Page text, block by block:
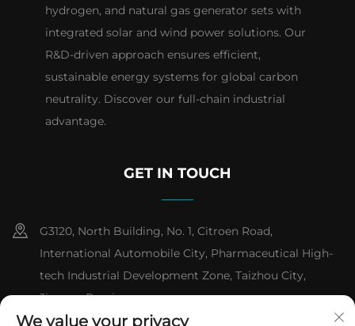
hydrogen, and natural gas generator sets with
integrated solar and wind power solutions. Our
R&D-driven approach ensures efficient,
sustainable energy systems for global carbon
neutrality. Discover our full-chain industrial
advantage.
GET IN TOUCH
G3120, North Building, No. 1, Citroen Road,
International Automobile City, Pharmaceutical High-
tech Industrial Development Zone, Taizhou City,
Jiangsu Province
We value your privacy